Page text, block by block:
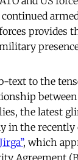
continued
forces provides
text to the
the latest
in the recently
, which
Agreement